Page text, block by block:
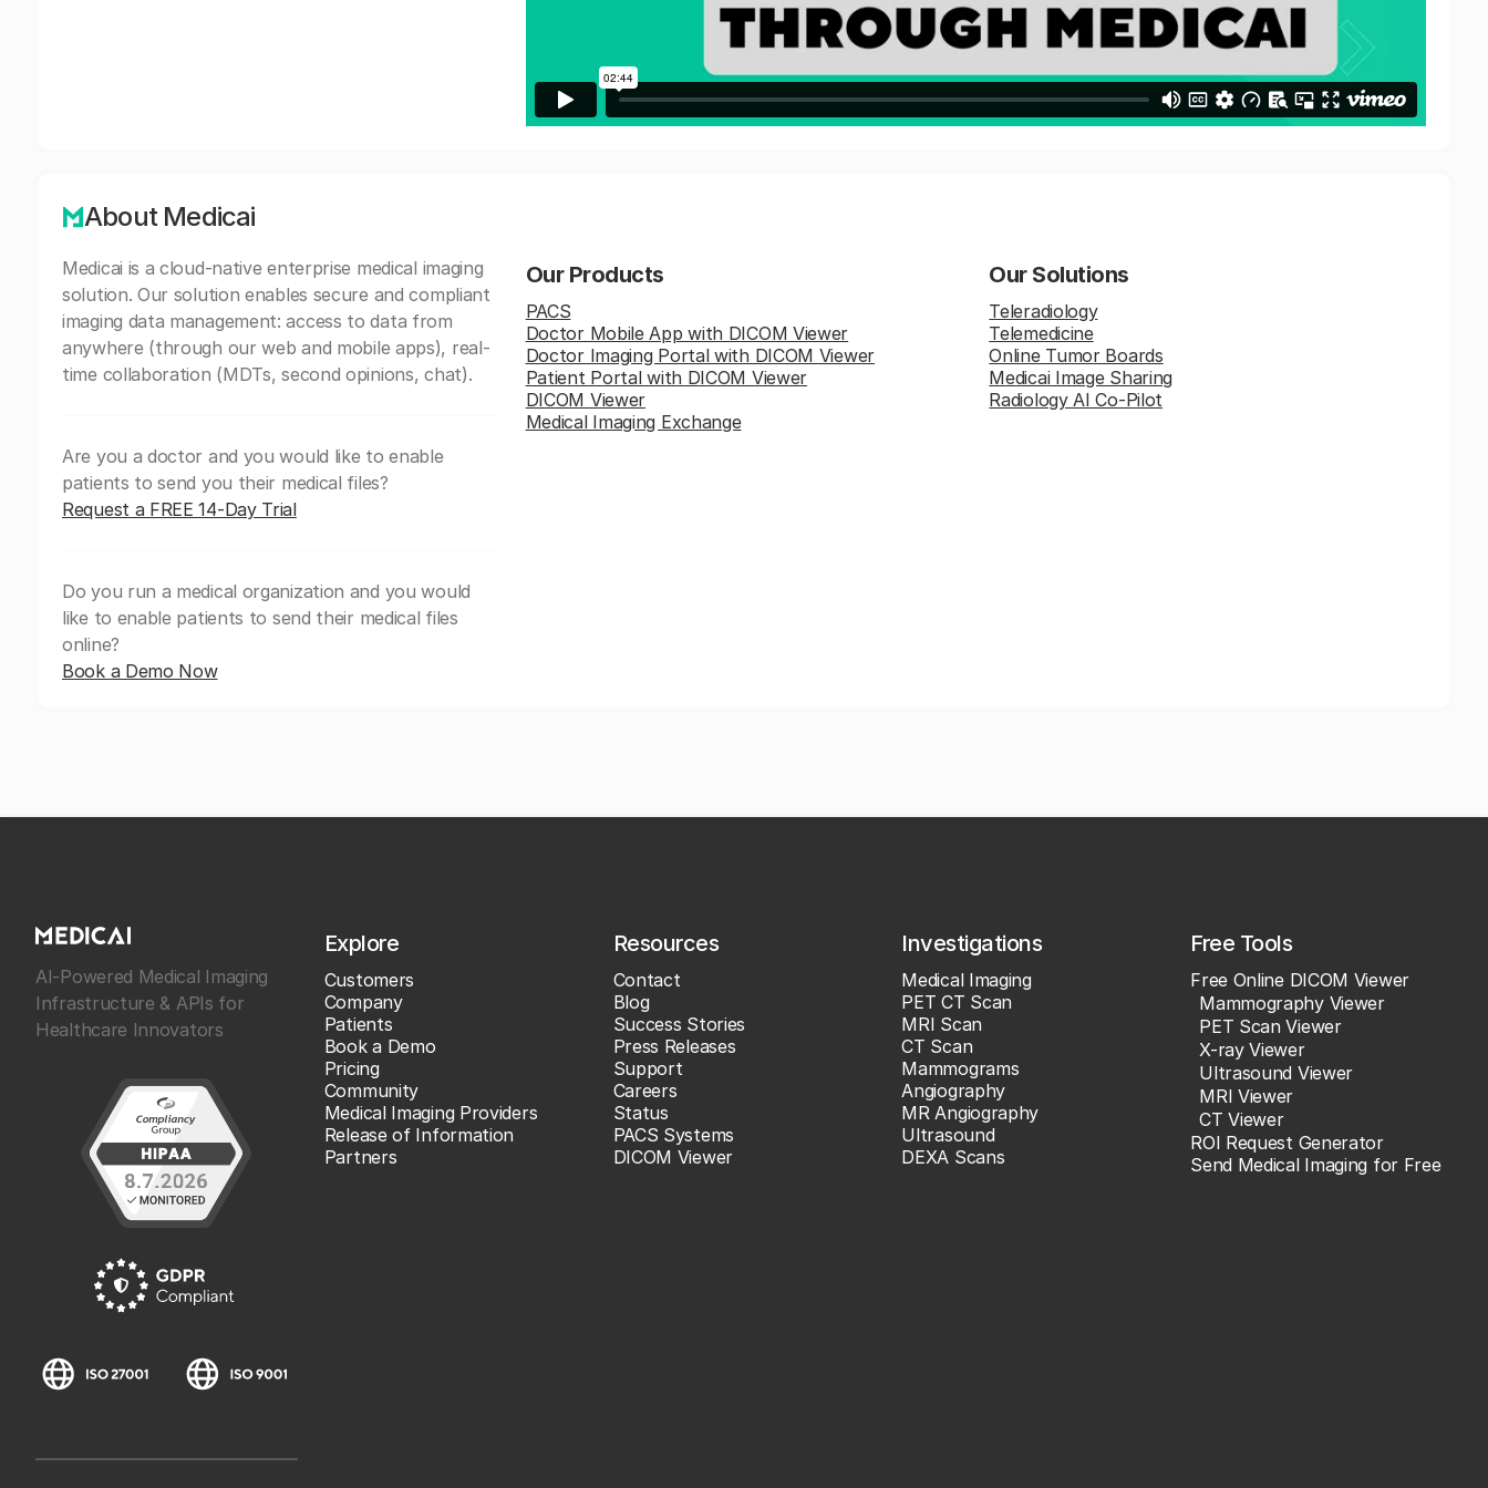
About Medicai
Medicai is a cloud-native enterprise medical imaging
solution. Our solution enables secure and compliant
imaging data management: access to data from
anywhere (through our web and mobile apps), real-
time collaboration (MDTs, second opinions, chat).
Are you a doctor and you would like to enable
patients to send you their medical files?
Request a FREE 14-Day Trial
Do you run a medical organization and you would
like to enable patients to send their medical files
online?
Book a Demo Now
Our Products
PACS
Doctor Mobile App with DICOM Viewer
Doctor Imaging Portal with DICOM Viewer
Patient Portal with DICOM Viewer
DICOM Viewer
Medical Imaging Exchange
Our Solutions
Teleradiology
Telemedicine
Online Tumor Boards
Medicai Image Sharing
Radiology AI Co-Pilot
AI-Powered Medical Imaging
Infrastructure & APIs for
Healthcare Innovators
Explore
Customers
Company
Patients
Book a Demo
Pricing
Community
Medical Imaging Providers
Release of Information
Partners
Resources
Contact
Blog
Success Stories
Press Releases
Support
Careers
Status
PACS Systems
DICOM Viewer
Investigations
Medical Imaging
PET CT Scan
MRI Scan
CT Scan
Mammograms
Angiography
MR Angiography
Ultrasound
DEXA Scans
Free Tools
Free Online DICOM Viewer
Mammography Viewer
PET Scan Viewer
X-ray Viewer
Ultrasound Viewer
MRI Viewer
CT Viewer
ROI Request Generator
Send Medical Imaging for Free